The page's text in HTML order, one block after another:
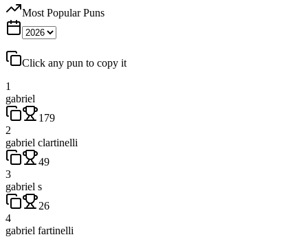
Most Popular Puns
Click any pun to copy it
1
gabriel
179
2
gabriel clartinelli
49
3
gabriel s
26
4
gabriel fartinelli